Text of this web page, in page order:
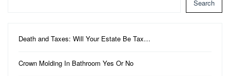
Search
Death and Taxes: Will Your Estate Be Tax…
Crown Molding In Bathroom Yes Or No